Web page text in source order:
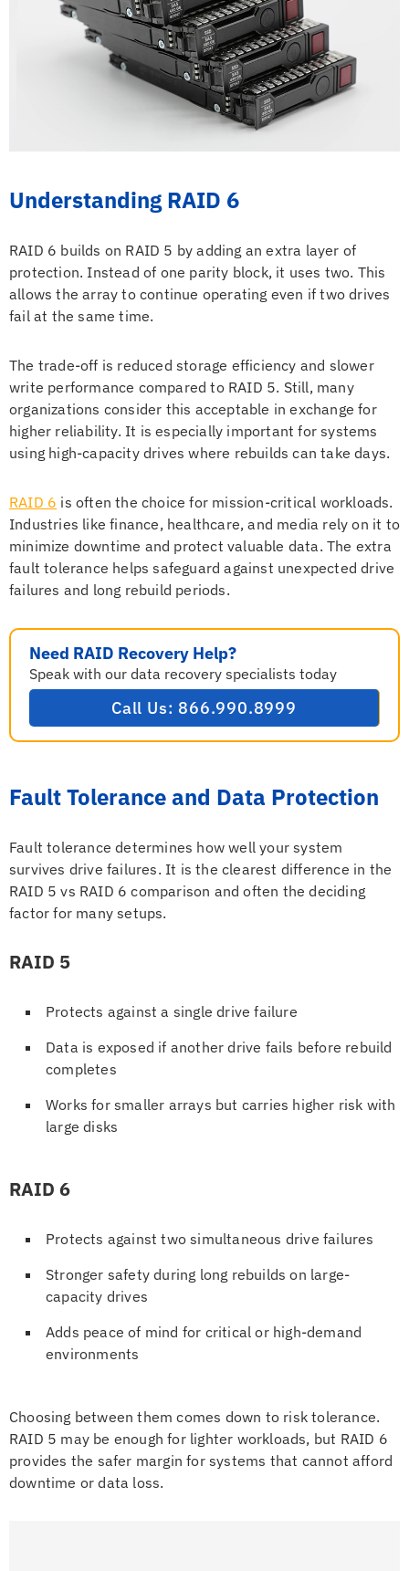
Understanding RAID 6
RAID 6 builds on RAID 5 by adding an extra layer of
protection. Instead of one parity block, it uses two. This
allows the array to continue operating even if two drives
fail at the same time.
The trade-off is reduced storage efficiency and slower
write performance compared to RAID 5. Still, many
organizations consider this acceptable in exchange for
higher reliability. It is especially important for systems
using high-capacity drives where rebuilds can take days.
RAID 6 is often the choice for mission-critical workloads.
Industries like finance, healthcare, and media rely on it to
minimize downtime and protect valuable data. The extra
fault tolerance helps safeguard against unexpected drive
failures and long rebuild periods.
Need RAID Recovery Help?
Speak with our data recovery specialists today
Call Us: 866.990.8999
Fault Tolerance and Data Protection
Fault tolerance determines how well your system
survives drive failures. It is the clearest difference in the
RAID 5 vs RAID 6 comparison and often the deciding
factor for many setups.
RAID 5
Protects against a single drive failure
Data is exposed if another drive fails before rebuild
completes
Works for smaller arrays but carries higher risk with
large disks
RAID 6
Protects against two simultaneous drive failures
Stronger safety during long rebuilds on large-
capacity drives
Adds peace of mind for critical or high-demand
environments
Choosing between them comes down to risk tolerance.
RAID 5 may be enough for lighter workloads, but RAID 6
provides the safer margin for systems that cannot afford
downtime or data loss.